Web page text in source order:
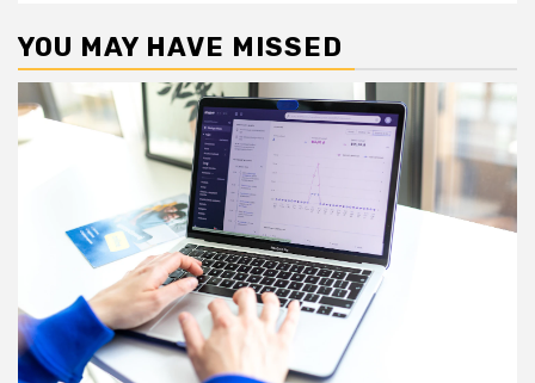
YOU MAY HAVE MISSED